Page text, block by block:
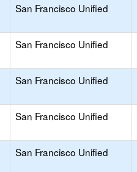
San Francisco Unified
San Francisco Unified
San Francisco Unified
San Francisco Unified
San Francisco Unified